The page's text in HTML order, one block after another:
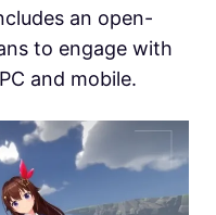
an open-
to engage with
and mobile.